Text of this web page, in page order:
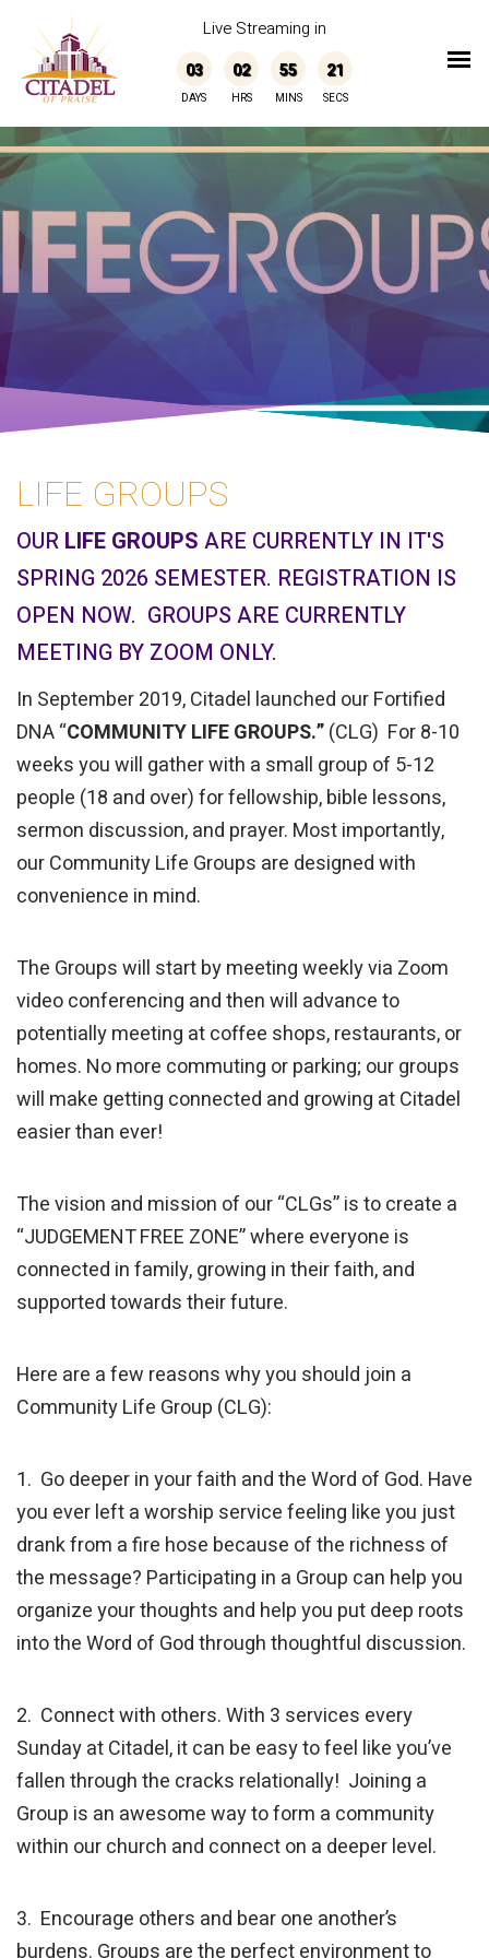
Live Streaming in
03
DAYS
02
HRS
55
MINS
21
SECS
LIFE GROUPS
OUR LIFE GROUPS ARE CURRENTLY IN IT'S
SPRING 2026 SEMESTER. REGISTRATION IS
OPEN NOW. GROUPS ARE CURRENTLY
MEETING BY ZOOM ONLY.
In September 2019, Citadel launched our Fortified
DNA “COMMUNITY LIFE GROUPS.”(CLG) For 8-10
weeks you will gather with a small group of 5-12
people (18 and over) for fellowship, bible lessons,
sermon discussion, and prayer. Most importantly,
our Community Life Groups are designed with
convenience in mind.
The Groups will start by meeting weekly via Zoom
video conferencing and then will advance to
potentially meeting at coffee shops, restaurants, or
homes. No more commuting or parking; our groups
will make getting connected and growing at Citadel
easier than ever!
The vision and mission of our “CLGs” is to create a
“JUDGEMENT FREE ZONE” where everyone is
connected in family, growing in their faith, and
supported towards their future.
Here are a few reasons why you should join a
Community Life Group (CLG):
1. Go deeper in your faith and the Word of God. Have
you ever left a worship service feeling like you just
drank from a fire hose because of the richness of
the message? Participating in a Group can help you
organize your thoughts and help you put deep roots
into the Word of God through thoughtful discussion.
2. Connect with others. With 3 services every
Sunday at Citadel, it can be easy to feel like you’ve
fallen through the cracks relationally! Joining a
Group is an awesome way to form a community
within our church and connect on a deeper level.
3. Encourage others and bear one another’s
burdens. Groups are the perfect environment to